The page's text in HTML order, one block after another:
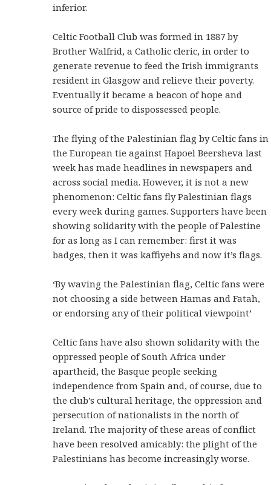
inferior.
Celtic Football Club was formed in 1887 by
Brother Walfrid, a Catholic cleric, in order to
generate revenue to feed the Irish immigrants
resident in Glasgow and relieve their poverty.
Eventually it became a beacon of hope and
source of pride to dispossessed people.
The flying of the Palestinian flag by Celtic fans in
the European tie against Hapoel Beersheva last
week has made headlines in newspapers and
across social media. However, it is not a new
phenomenon: Celtic fans fly Palestinian flags
every week during games. Supporters have been
showing solidarity with the people of Palestine
for as long as I can remember: first it was
badges, then it was kaffiyehs and now it’s flags.
‘By waving the Palestinian flag, Celtic fans were
not choosing a side between Hamas and Fatah,
or endorsing any of their political viewpoint’
Celtic fans have also shown solidarity with the
oppressed people of South Africa under
apartheid, the Basque people seeking
independence from Spain and, of course, due to
the club’s cultural heritage, the oppression and
persecution of nationalists in the north of
Ireland. The majority of these areas of conflict
have been resolved amicably: the plight of the
Palestinians has become increasingly worse.